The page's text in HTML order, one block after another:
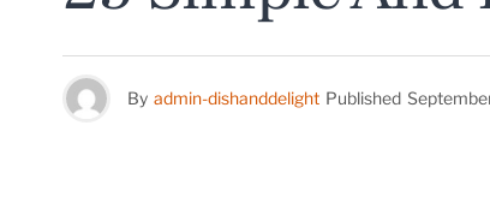
By admin-dishanddelight Published